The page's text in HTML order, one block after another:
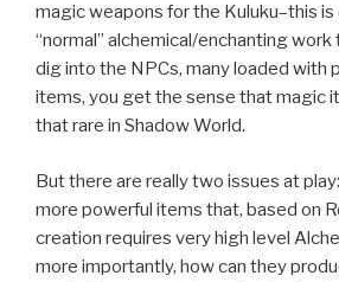
magic weapons for the Kuluku–this
“normal” alchemical/enchanting work
dig into the NPCs, many loaded with
items, you get the sense that magic
that rare in Shadow World.
But there are really two issues at
more powerful items that, based on
creation requires very high level
more importantly, how can they